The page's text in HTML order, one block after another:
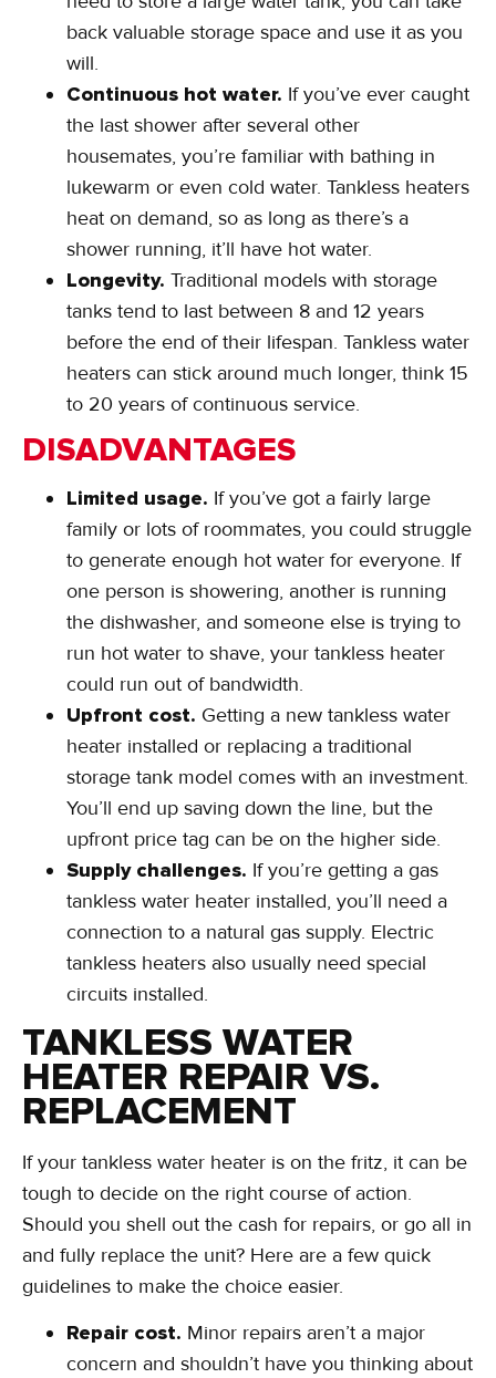
back valuable storage space and use it as you
will.
Continuous hot water. If you’ve ever caught
the last shower after several other
housemates, you’re familiar with bathing in
lukewarm or even cold water. Tankless heaters
heat on demand, so as long as there’s a
shower running, it’ll have hot water.
Longevity. Traditional models with storage
tanks tend to last between 8 and 12 years
before the end of their lifespan. Tankless water
heaters can stick around much longer, think 15
to 20 years of continuous service.
DISADVANTAGES
Limited usage. If you’ve got a fairly large
family or lots of roommates, you could struggle
to generate enough hot water for everyone. If
one person is showering, another is running
the dishwasher, and someone else is trying to
run hot water to shave, your tankless heater
could run out of bandwidth.
Upfront cost. Getting a new tankless water
heater installed or replacing a traditional
storage tank model comes with an investment.
You’ll end up saving down the line, but the
upfront price tag can be on the higher side.
Supply challenges. If you’re getting a gas
tankless water heater installed, you’ll need a
connection to a natural gas supply. Electric
tankless heaters also usually need special
circuits installed.
TANKLESS WATER
HEATER REPAIR VS.
REPLACEMENT
If your tankless water heater is on the fritz, it can be
tough to decide on the right course of action.
Should you shell out the cash for repairs, or go all in
and fully replace the unit? Here are a few quick
guidelines to make the choice easier.
Repair cost. Minor repairs aren’t a major
concern and shouldn’t have you thinking about